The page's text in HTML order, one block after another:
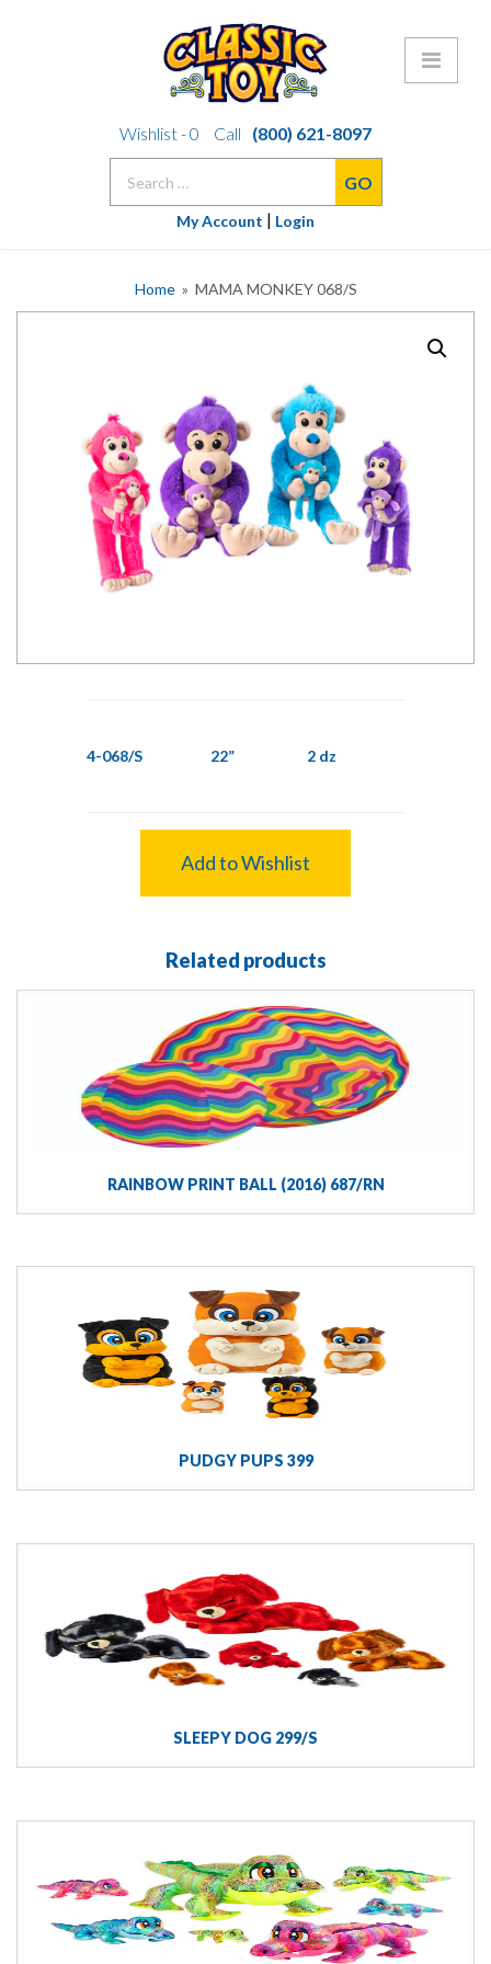
to
Wishlist -0 Call
(800) 621-8097
My Account | Login
Home» MAMA MONKEY 068/S
4-068/S 22” 2 dz
Add to Wishlist
Related products
RAINBOW PRINT BALL (2016) 687/RN
PUDGY PUPS 399
SLEEPY DOG 299/S